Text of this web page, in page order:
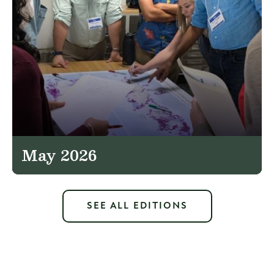
May 2026
SEE ALL EDITIONS